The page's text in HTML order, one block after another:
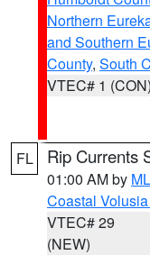
Northern
and Southern
County, South
VTEC# 1 (CON)
FL Rip Currents
01:00 AM by
Coastal
VTEC# 29
(NEW)